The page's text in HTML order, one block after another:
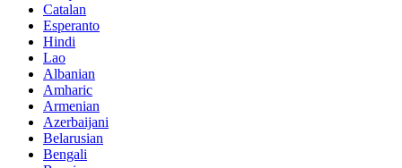
Catalan
Esperanto
Hindi
Lao
Albanian
Amharic
Armenian
Azerbaijani
Belarusian
Bengali